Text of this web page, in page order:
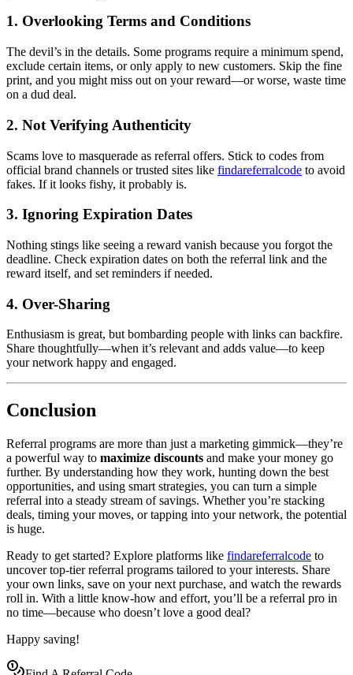
1. Overlooking Terms and Conditions
The devil’s in the details. Some programs require a minimum spend,
exclude certain items, or only apply to new customers. Skip the fine
print, and you might miss out on your reward—or worse, waste time
on a dud deal.
2. Not Verifying Authenticity
Scams love to masquerade as referral offers. Stick to codes from
official brand channels or trusted sites like findareferralcode to avoid
fakes. If it looks fishy, it probably is.
3. Ignoring Expiration Dates
Nothing stings like seeing a reward vanish because you forgot the
deadline. Check expiration dates on both the referral link and the
reward itself, and set reminders if needed.
4. Over-Sharing
Enthusiasm is great, but bombarding people with links can backfire.
Share thoughtfully—when it’s relevant and adds value—to keep
your network happy and engaged.
Conclusion
Referral programs are more than just a marketing gimmick—they’re
a powerful way to maximize discounts and make your money go
further. By understanding how they work, hunting down the best
opportunities, and using smart strategies, you can turn a simple
referral into a steady stream of savings. Whether you’re stacking
deals, timing your moves, or tapping into your network, the potential
is huge.
Ready to get started? Explore platforms like findareferralcode to
uncover top-tier referral programs tailored to your interests. Share
your own links, save on your next purchase, and watch the rewards
roll in. With a little know-how and effort, you’ll be a referral pro in
no time—because who doesn’t love a good deal?
Happy saving!